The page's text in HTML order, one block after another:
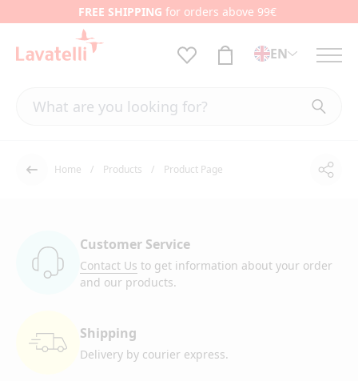
FREE SHIPPING for orders above 99€
EN
Back Home Products Product Page
Customer Service
Contact Us to get information about your order
and our products.
Shipping
Delivery by courier express.